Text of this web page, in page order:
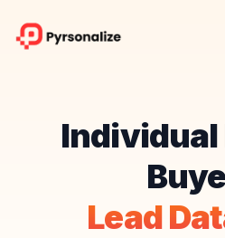
Individual
Lead